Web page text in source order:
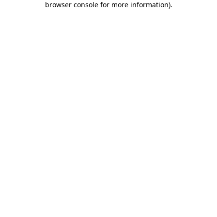
browser console for more information).